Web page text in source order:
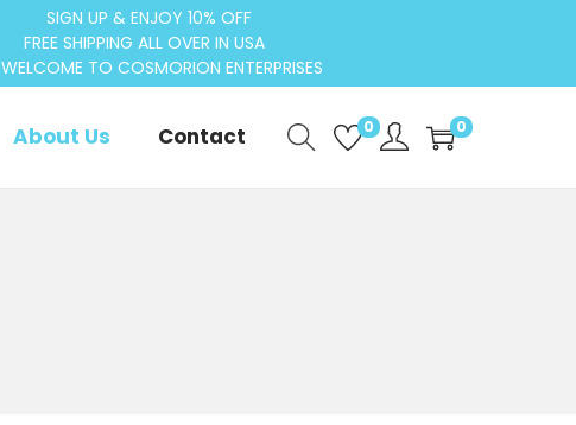
SIGN UP & ENJOY 10% OFF
FREE SHIPPING ALL OVER IN USA
WELCOME TO COSMORION ENTERPRISES
About Us Contact 0 0